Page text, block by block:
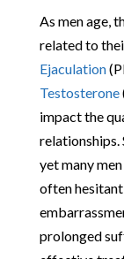
As men age,
related to
Ejaculation
Testosterone
impact the
relationships.
yet many
often
prolonged